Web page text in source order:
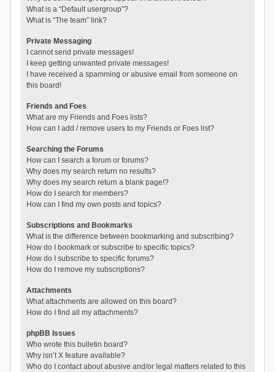
What is a “Default usergroup”?
What is “The team” link?
Private Messaging
I cannot send private messages!
I keep getting unwanted private messages!
I have received a spamming or abusive email from someone on
this board!
Friends and Foes
What are my Friends and Foes lists?
How can I add / remove users to my Friends or Foes list?
Searching the Forums
How can I search a forum or forums?
Why does my search return no results?
Why does my search return a blank page!?
How do I search for members?
How can I find my own posts and topics?
Subscriptions and Bookmarks
What is the difference between bookmarking and subscribing?
How do I bookmark or subscribe to specific topics?
How do I subscribe to specific forums?
How do I remove my subscriptions?
Attachments
What attachments are allowed on this board?
How do I find all my attachments?
phpBB Issues
Who wrote this bulletin board?
Why isn’t X feature available?
Who do I contact about abusive and/or legal matters related to this